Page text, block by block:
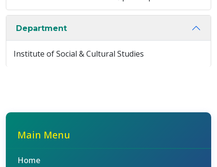
Department
Institute of Social & Cultural Studies
Main Menu
Home